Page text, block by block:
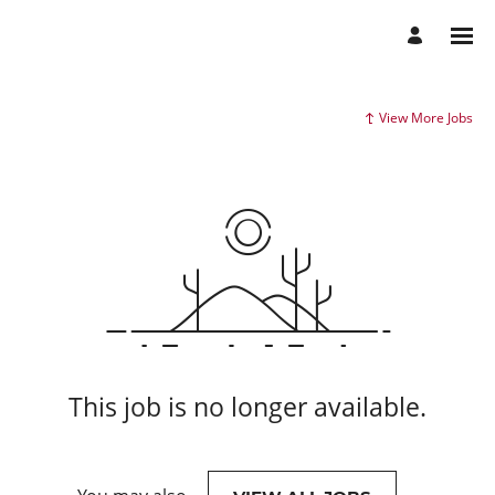
View More Jobs
This job is no longer available.